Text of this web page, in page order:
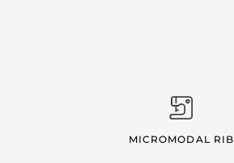
MICROMODAL RIB